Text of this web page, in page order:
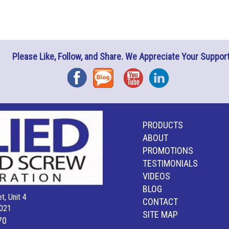
Please Like, Follow, and Share. We Appreciate Your
FacebookBlog YouTubeInstagram
Unit 4
PRODUCTS
ABOUT
PROMOTIONS
TESTIMONIALS
VIDEOS
BLOG
CONTACT
SITE MAP